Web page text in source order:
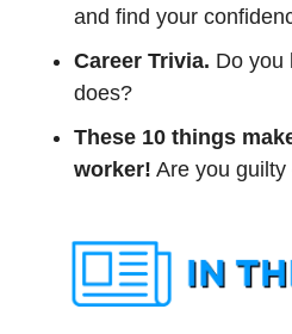
and find your
Career Trivia. Do you
does?
These 10 things
worker! Are you